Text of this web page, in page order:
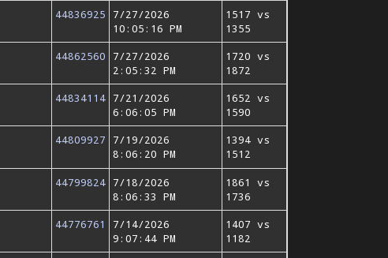
44836925
7/27/2026
10:05:16 PM
1517 vs
1355
44862560
7/27/2026
2:05:32 PM
1720 vs
1872
44834114 7/21/2026
6:06:05 PM
1652 vs
1590
44809927
7/19/2026
8:06:20 PM
1394 vs
1512
44799824 7/18/2026
8:06:33 PM
1861 vs
1736
44776761
7/14/2026
9:07:44 PM
1407 vs
1182